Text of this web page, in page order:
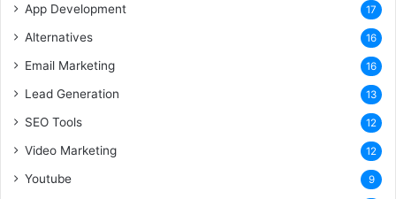
App Development 17
Alternatives 16
Email Marketing 16
Lead Generation 13
SEO Tools 12
Video Marketing 12
Youtube 9